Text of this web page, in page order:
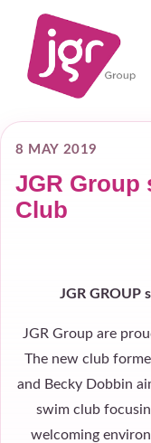
8 MAY 2019
JGR Group
Club
JGR GROUP
JGR Group are
The new club
and Becky Dobbin
swim club
welcoming